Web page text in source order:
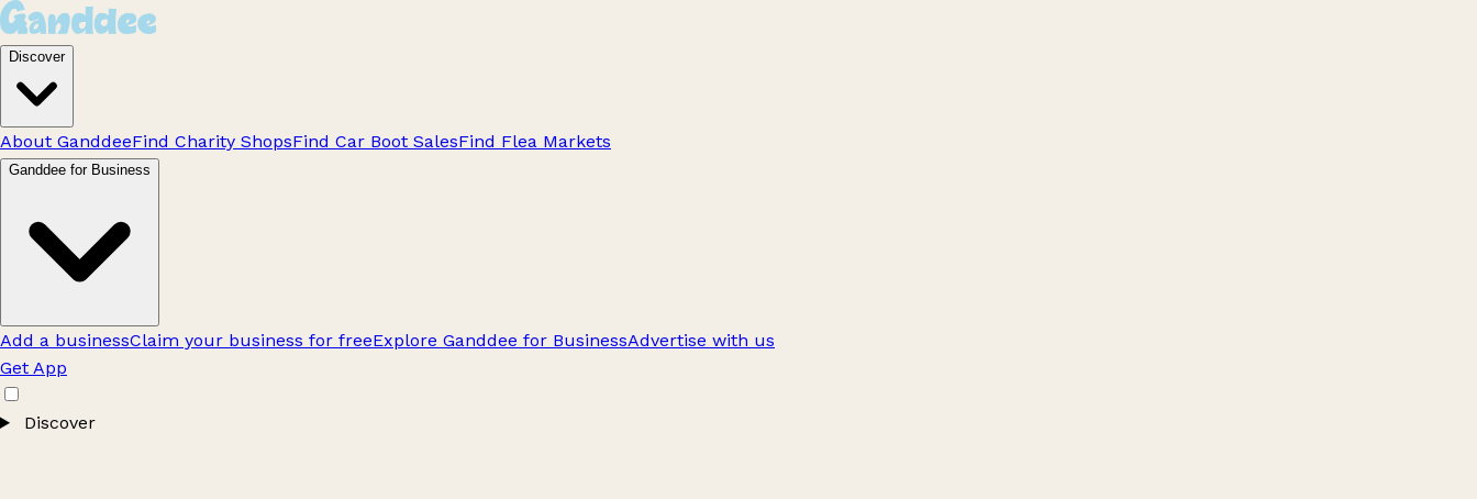
Discover
About GanddeeFind Charity ShopsFind Car Boot SalesFind Flea Markets
Ganddee for Business
Add a businessClaim your business for freeExplore Ganddee for BusinessAdvertise with us
Get App
Discover